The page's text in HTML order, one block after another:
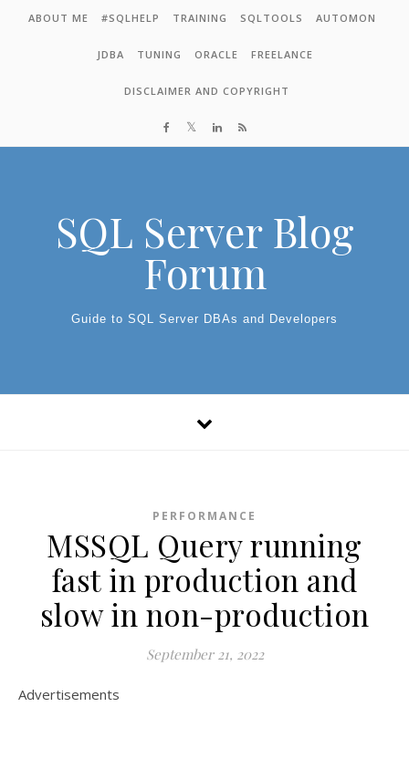
Skip to content
ABOUT ME #SQLHELP TRAINING SQLTOOLS AUTOMON
JDBA TUNING ORACLE FREELANCE
DISCLAIMER AND COPYRIGHT
SQL Server Blog
Forum
Guide to SQL Server DBAs and Developers
PERFORMANCE
MSSQL Query running
fast in production and
slow in non-production
September 21, 2022
Advertisements